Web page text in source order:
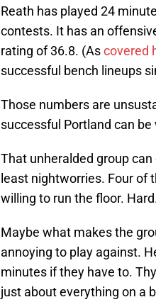
Reath has played 24
contests. It has an
rating of 36.8. (Ascovered
successful bench lineups
Those numbers are
successful Portland can
That unheralded group
least nightworries. Four of
willing to run the floor.
Maybe what makes the
annoying to play against.
minutes if they have to.
just about everything on a